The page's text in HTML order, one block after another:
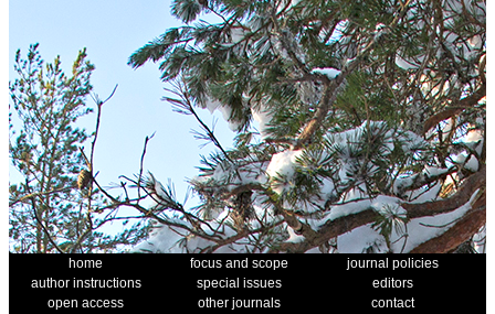
home focus and scope
journal policies
author instructions
special issues
editors
open access
other journals
contact